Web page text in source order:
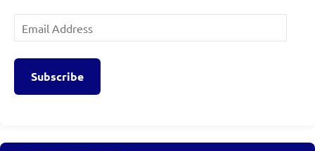
Email
Address
Subscribe